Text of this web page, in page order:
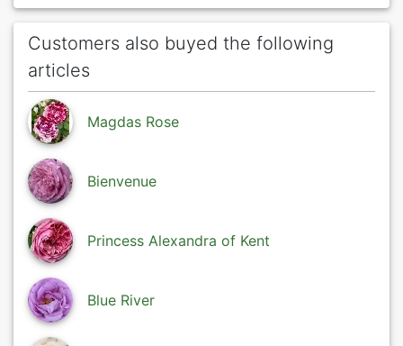
Customers also buyed the following
articles
Magdas Rose
Bienvenue
Princess Alexandra of Kent
Blue River